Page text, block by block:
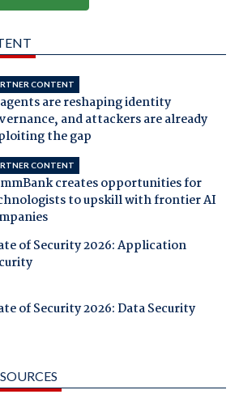
CONTENT
are reshaping identity
and attackers are already
the gap
CONTENT
creates opportunities for
to upskill with frontier AI
of Security 2026: Application
of Security 2026: Data Security